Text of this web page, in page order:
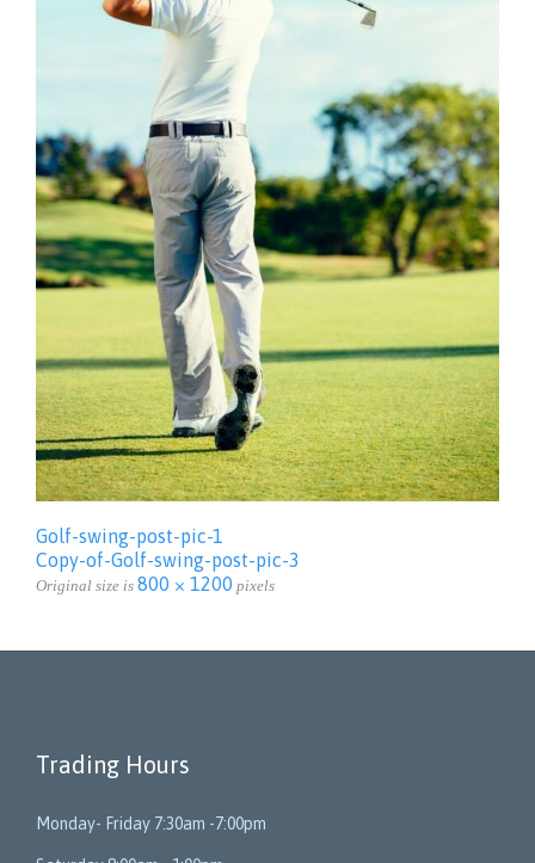
Golf-swing-post-pic-1
Copy-of-Golf-swing-post-pic-3
Original size is 800 × 1200 pixels
Trading Hours
Monday- Friday 7:30am -7:00pm